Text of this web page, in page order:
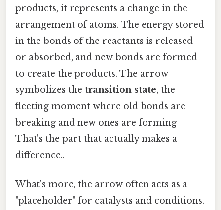
products, it represents a change in the
arrangement of atoms. The energy stored
in the bonds of the reactants is released
or absorbed, and new bonds are formed
to create the products. The arrow
symbolizes the transition state, the
fleeting moment where old bonds are
breaking and new ones are forming
That's the part that actually makes a
difference..
What's more, the arrow often acts as a
"placeholder" for catalysts and conditions.